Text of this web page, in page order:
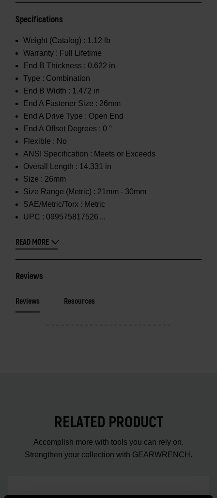
Specifications
Weight (Catalog) : 1.12 lb
Warranty : Full Lifetime
End B Thickness : 0.622 in
Type : Combination
End B Width : 1.472 in
End A Fastener Size : 26mm
End A Drive Type : Open End
End A Offset Degrees : 0 °
Flexible : No
ANSI Specification : Meets or Exceeds
Overall Length : 14.331 in
Size : 26mm
Size Range (Metric) : 21mm - 30mm
SAE/Metric/Torx : Metric
UPC : 099575817526
READ MORE
Reviews
Reviews Resources
RELATED PRODUCT
Accomplish more with tools you can rely on.
Strengthen your collection with GEARWRENCH.